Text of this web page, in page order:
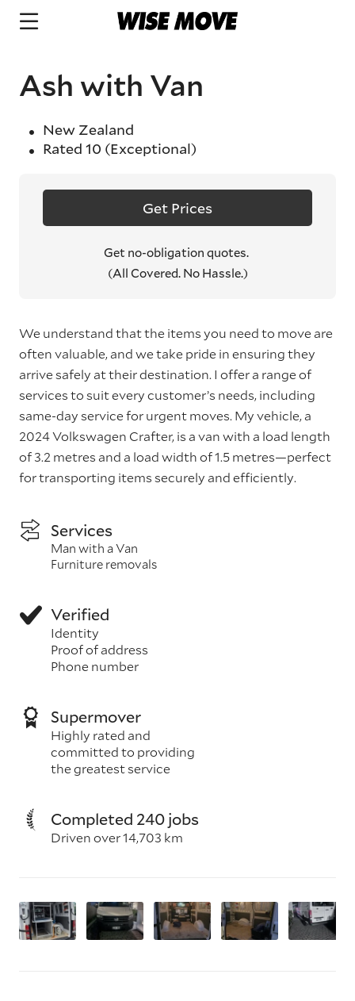
Ash with Van
New Zealand
Rated 10 (Exceptional)
Get Prices
Get no-obligation quotes.
(All Covered. No Hassle.)
We understand that the items you need to move are
often valuable, and we take pride in ensuring they
arrive safely at their destination. I offer a range of
services to suit every customer’s needs, including
same-day service for urgent moves. My vehicle, a
2024 Volkswagen Crafter, is a van with a load length
of 3.2 metres and a load width of 1.5 metres—perfect
for transporting items securely and efficiently.
Services
Man with a Van
Furniture removals
Verified
Identity
Proof of address
Phone number
Supermover
Highly rated and
committed to providing
the greatest service
Completed 240 jobs
Driven over 14,703 km